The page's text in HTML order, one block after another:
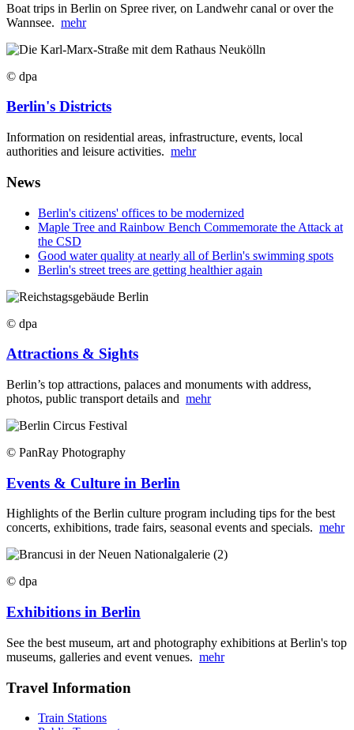
Boat trips in Berlin on Spree river, on Landwehr canal or over the
Wannsee. mehr
© dpa
Berlin's Districts
Information on residential areas, infrastructure, events, local
authorities and leisure activities. mehr
News
Berlin's citizens' offices to be modernized
Maple Tree and Rainbow Bench Commemorate the Attack at
the CSD
Good water quality at nearly all of Berlin's swimming spots
Berlin's street trees are getting healthier again
© dpa
Attractions & Sights
Berlin’s top attractions, palaces and monuments with address,
photos, public transport details and mehr
© PanRay Photography
Events & Culture in Berlin
Highlights of the Berlin culture program including tips for the best
concerts, exhibitions, trade fairs, seasonal events and specials. mehr
© dpa
Exhibitions in Berlin
See the best museum, art and photography exhibitions at Berlin's top
museums, galleries and event venues. mehr
Travel Information
Train Stations